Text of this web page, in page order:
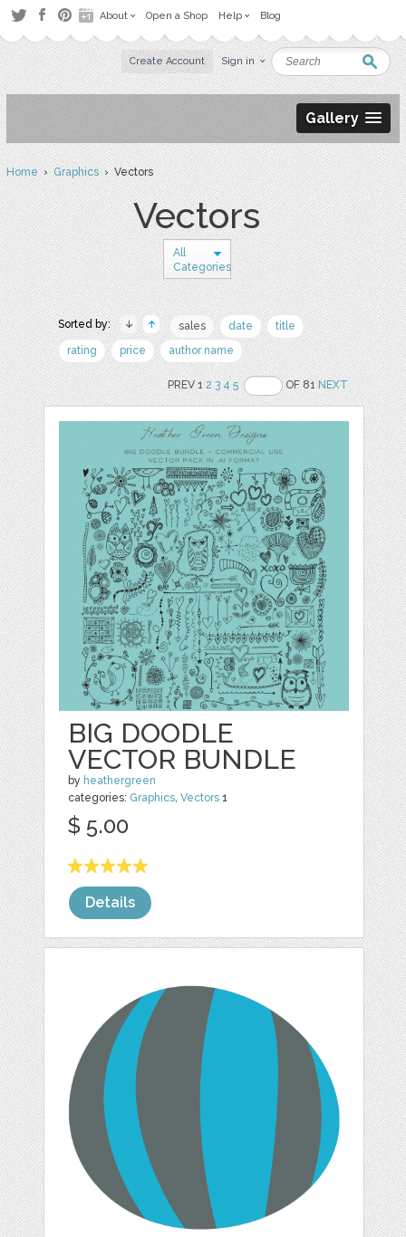
About Open a Shop Help Blog
Create Account Sign in
Gallery
Home›Graphics› Vectors
Vectors
All
Categories
Sorted by: sales date
title
rating
price author name
PREV 12 3 4 5 OF 81NEXT
BIG DOODLE
VECTOR BUNDLE
by heathergreen
categories: Graphics,Vectors 1
$ 5.00
Details